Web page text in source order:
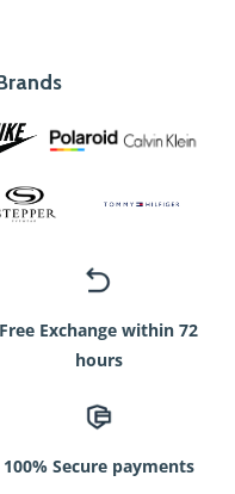
Free Exchange within 72
hours
100% Secure payments